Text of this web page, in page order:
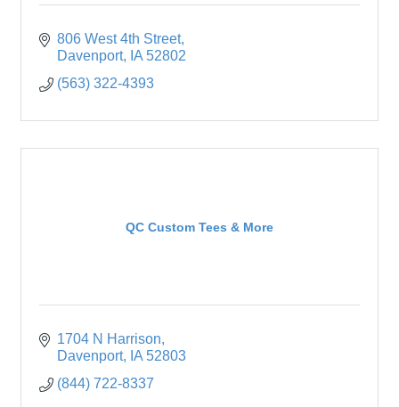
806 West 4th Street
Davenport
IA 52802
(563) 322-4393
QC Custom Tees & More
1704 N Harrison
Davenport
IA 52803
(844) 722-8337